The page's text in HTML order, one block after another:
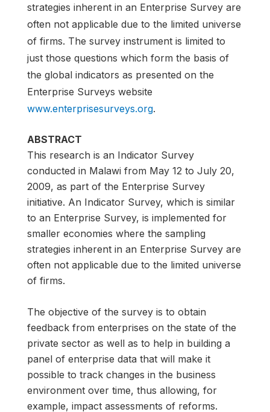
strategies inherent in an Enterprise Survey are
often not applicable due to the limited universe
of firms. The survey instrument is limited to
just those questions which form the basis of
the global indicators as presented on the
Enterprise Surveys website
www.enterprisesurveys.org.
ABSTRACT
This research is an Indicator Survey
conducted in Malawi from May 12 to July 20,
2009, as part of the Enterprise Survey
initiative. An Indicator Survey, which is similar
to an Enterprise Survey, is implemented for
smaller economies where the sampling
strategies inherent in an Enterprise Survey are
often not applicable due to the limited universe
of firms.
The objective of the survey is to obtain
feedback from enterprises on the state of the
private sector as well as to help in building a
panel of enterprise data that will make it
possible to track changes in the business
environment over time, thus allowing, for
example, impact assessments of reforms.